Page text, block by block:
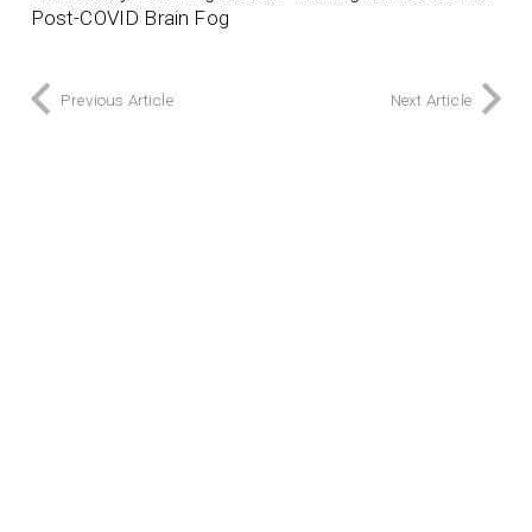
Post-COVID Brain Fog
Previous Article Next Article